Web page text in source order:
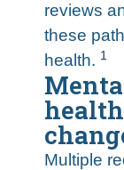
reviews
these
health. 1
Multiple